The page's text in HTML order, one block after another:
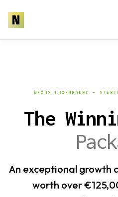
NEXUS LUXEMBOURG —
The
An exceptional growth
worth over